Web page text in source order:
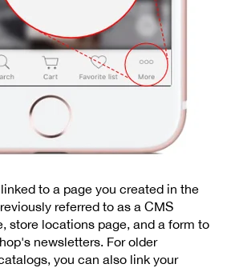
to a page you created in the
referred to as a CMS
store locations page, and a form to
newsletters. For older
you can also link your